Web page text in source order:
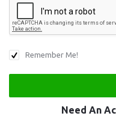
Remember Me!
Need An